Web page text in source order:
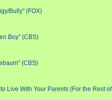
Bully" (FOX)
Boy" (CBS)
(CBS)
Live With Your Parents (For the Rest of